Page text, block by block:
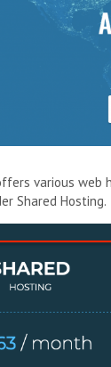
various web
Shared Hosting.